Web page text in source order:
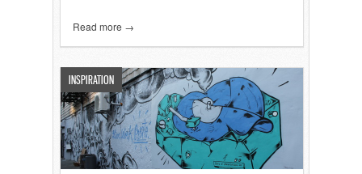
Read more →
INSPIRATION